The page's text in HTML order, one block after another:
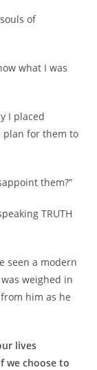
of
what I was
I placed
plan for them to
them?”
TRUTH
seen a modern
weighed in
him as he
lives
we choose to